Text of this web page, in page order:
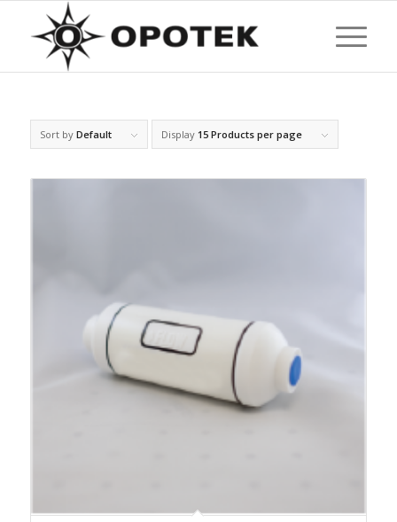
Sort by Default Display 15 Products per page